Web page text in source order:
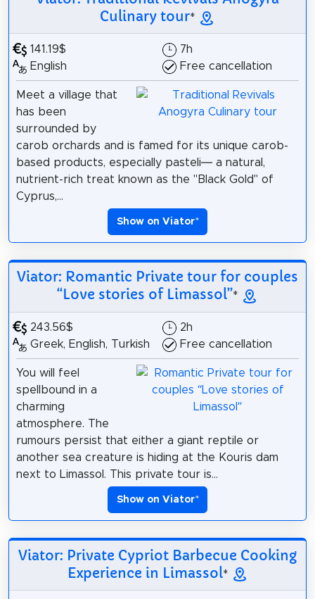
Culinary tour*
141.19$
English
7h
Free cancellation
Meet a village that
has been
surrounded by
carob orchards and is famed for its unique carob-
based products, especially pasteli— a natural,
nutrient-rich treat known as the "Black Gold" of
Cyprus,...
Show on Viator*
Viator: Romantic Private tour for couples
“Love stories of Limassol”*
243.56$
Greek, English, Turkish
2h
Free cancellation
You will feel
spellbound in a
charming
atmosphere. The
rumours persist that either a giant reptile or
another sea creature is hiding at the Kouris dam
next to Limassol. This private tour is...
Show on Viator*
Viator: Private Cypriot Barbecue Cooking
Experience in Limassol*